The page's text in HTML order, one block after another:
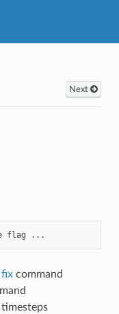
Next
flag ...
fixcommand